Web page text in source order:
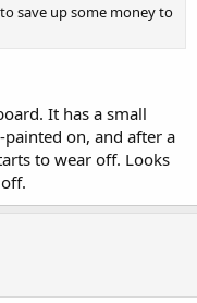
save up some money to
It has a small
on, and after a
to wear off. Looks